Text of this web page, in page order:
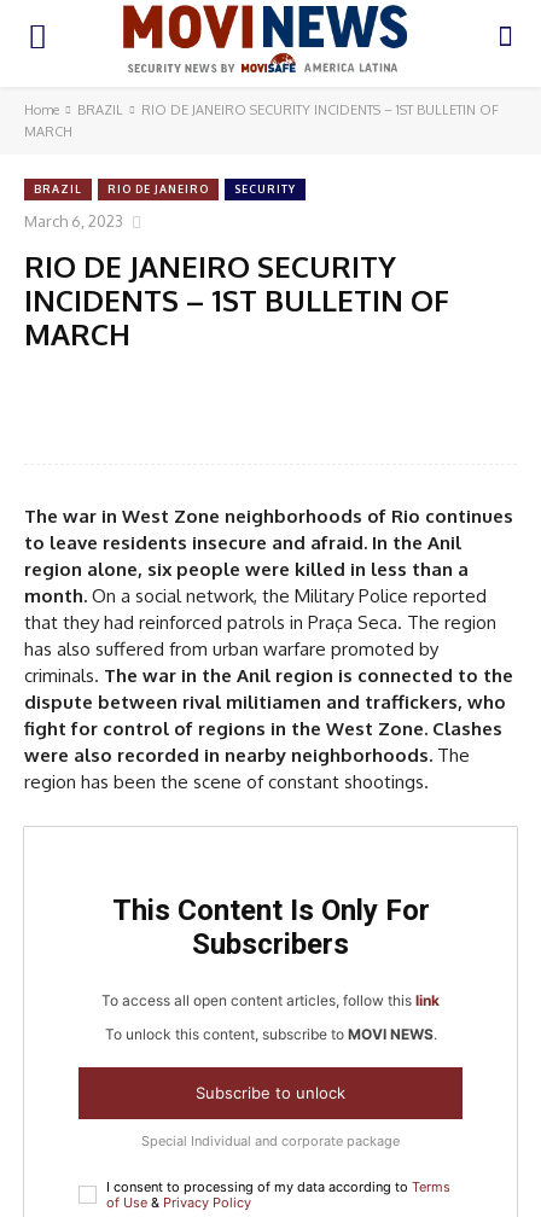
Home BRAZIL
RIO DE JANEIRO SECURITY INCIDENTS – 1ST BULLETIN OF
MARCH
BRAZIL RIO DE JANEIRO SECURITY
March 6, 2023
RIO DE JANEIRO SECURITY
INCIDENTS – 1ST BULLETIN OF
MARCH
The war in West Zone neighborhoods of Rio continues
to leave residents insecure and afraid. In the Anil
region alone, six people were killed in less than a
month. On a social network, the Military Police reported
that they had reinforced patrols in Praça Seca. The region
has also suffered from urban warfare promoted by
criminals. The war in the Anil region is connected to the
dispute between rival militiamen and traffickers, who
fight for control of regions in the West Zone. Clashes
were also recorded in nearby neighborhoods. The
region has been the scene of constant shootings.
This Content Is Only For
Subscribers
To access all open content articles, follow this link
To unlock this content, subscribe to MOVI NEWS.
Subscribe to unlock
Special Individual and corporate package
I consent to processing of my data according to Terms
of Use & Privacy Policy